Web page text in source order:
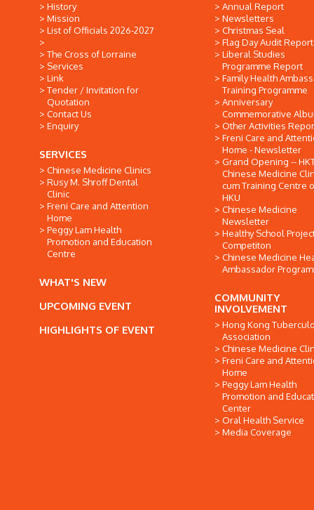
History
Mission
List of Officials 2026-2027
The Cross of Lorraine
Services
Link
Tender / Invitation for
Quotation
Contact Us
Enquiry
SERVICES
Chinese Medicine Clinics
Rusy M. Shroff Dental
Clinic
Freni Care and Attention
Home
Peggy Lam Health
Promotion and Education
Centre
WHAT'S NEW
UPCOMING EVENT
HIGHLIGHTS OF EVENT
Annual Report
Newsletters
Christmas Seal
Flag Day Audit Report
Liberal Studies
Programme Report
Family Health
Training Programme
Anniversary
Commemorative
Other Activities
Freni Care and
Home - Newsletter
Grand Opening --
Chinese Medicine
cum Training Centre
HKU
Chinese Medicine
Newsletter
Healthy School
Competiton
Chinese Medicine
Ambassador
COMMUNITY
INVOLVEMENT
Hong Kong
Association
Chinese Medicine
Freni Care and
Home
Peggy Lam Health
Promotion and
Center
Oral Health Service
Media Coverage